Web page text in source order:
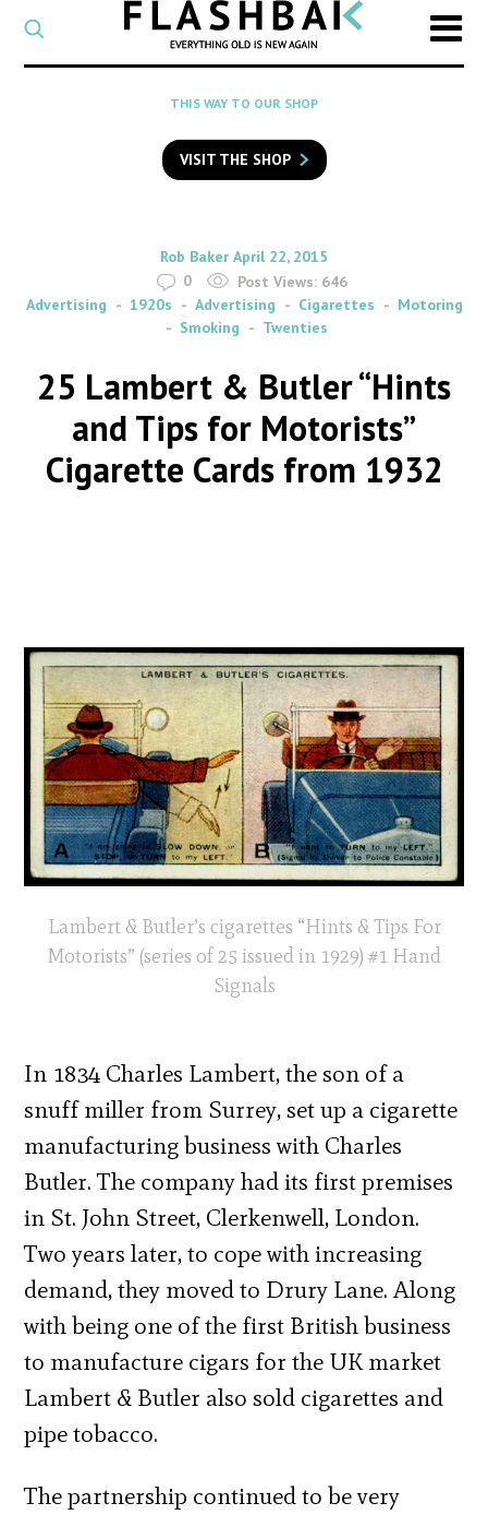
CATEGORY
Select
a
category
SEARCH
to
search
Flashback
THIS WAY TO OUR SHOP
VISIT THE SHOP
By
Rob Baker on
April 22, 2015
0
Post Views: 646
Advertising
1920s Advertising Cigarettes
Motoring
Smoking
Twenties
25 Lambert & Butler “Hints
and Tips for Motorists”
Cigarette Cards from 1932
Lambert & Butler’s cigarettes “Hints & Tips For
Motorists” (series of 25 issued in 1929) #1 Hand
Signals
In 1834 Charles Lambert, the son of a
snuff miller from Surrey, set up a cigarette
manufacturing business with Charles
Butler. The company had its first premises
in St. John Street, Clerkenwell, London.
Two years later, to cope with increasing
demand, they moved to Drury Lane. Along
with being one of the first British business
to manufacture cigars for the UK market
Lambert & Butler also sold cigarettes and
pipe tobacco.
The partnership continued to be very